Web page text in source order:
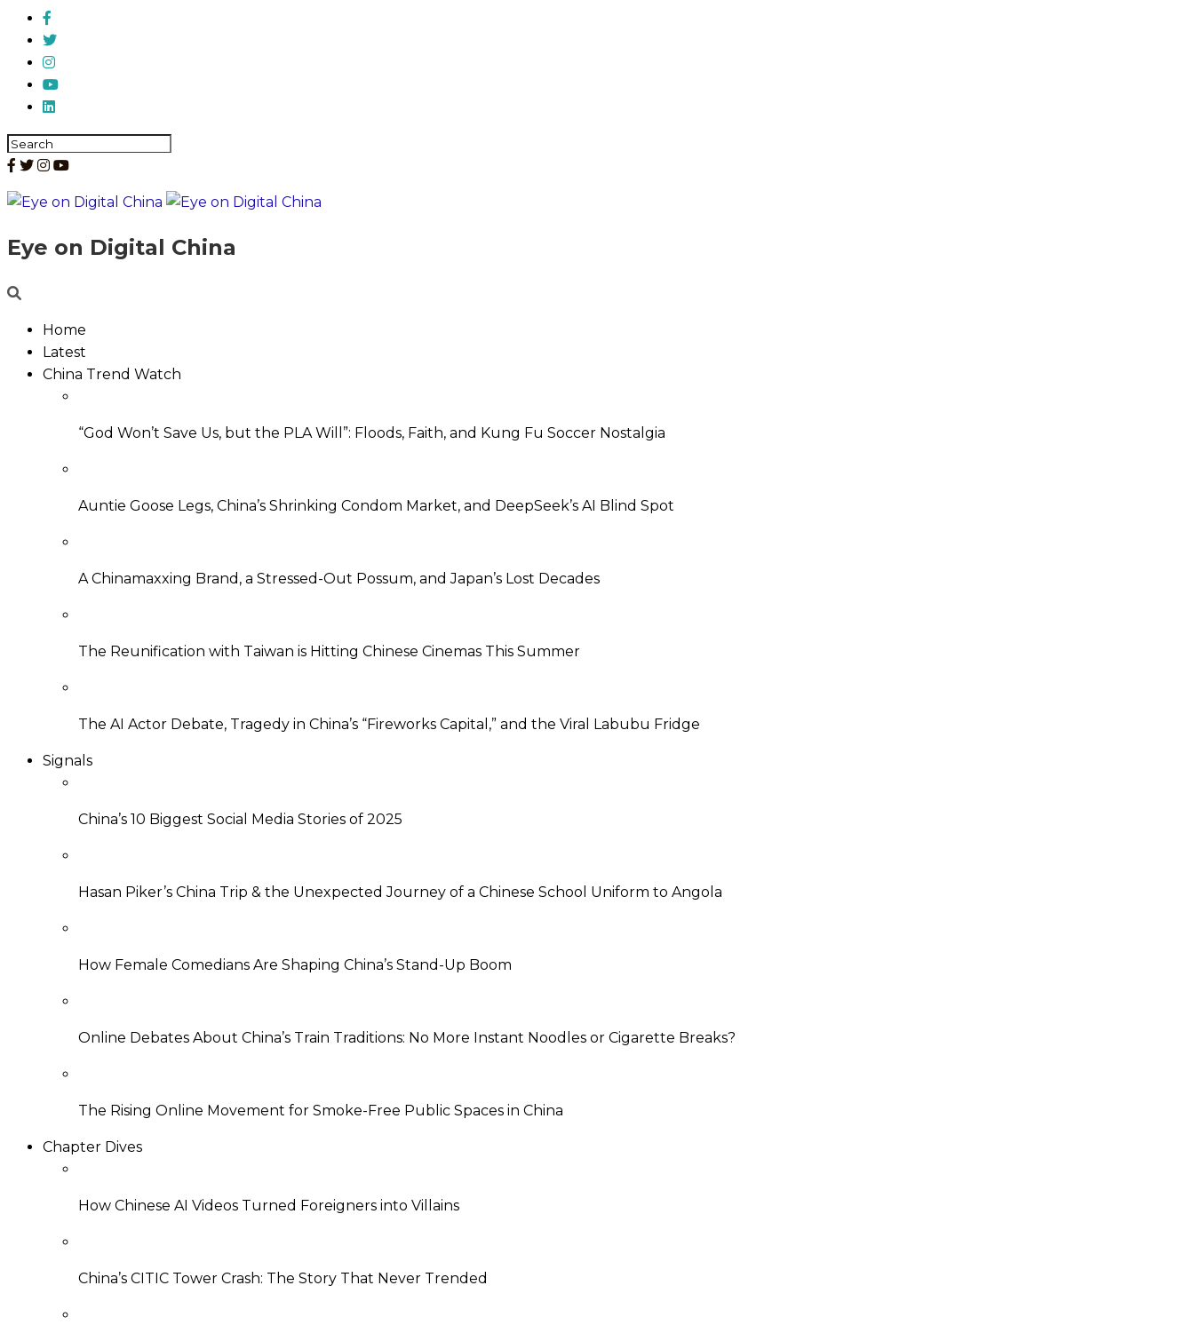
Eye on Digital China
Home
Latest
China Trend Watch
“God Won’t Save Us, but the PLA Will”: Floods, Faith, and Kung Fu Soccer Nostalgia
Auntie Goose Legs, China’s Shrinking Condom Market, and DeepSeek’s AI Blind Spot
A Chinamaxxing Brand, a Stressed-Out Possum, and Japan’s Lost Decades
The Reunification with Taiwan is Hitting Chinese Cinemas This Summer
The AI Actor Debate, Tragedy in China’s “Fireworks Capital,” and the Viral Labubu Fridge
Signals
China’s 10 Biggest Social Media Stories of 2025
Hasan Piker’s China Trip & the Unexpected Journey of a Chinese School Uniform to Angola
How Female Comedians Are Shaping China’s Stand-Up Boom
Online Debates About China’s Train Traditions: No More Instant Noodles or Cigarette Breaks?
The Rising Online Movement for Smoke-Free Public Spaces in China
Chapter Dives
How Chinese AI Videos Turned Foreigners into Villains
China’s CITIC Tower Crash: The Story That Never Trended